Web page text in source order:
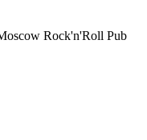
Rock'n'Roll Pub